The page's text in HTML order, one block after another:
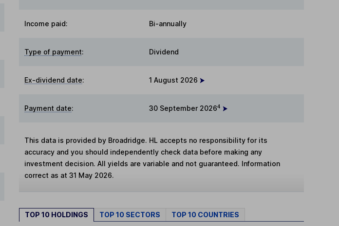
Income paid: Bi-annually
Type of payment: Dividend
Ex-dividend date: 1 August 2026
Payment date: 30 September 20264
This data is provided by Broadridge. HL accepts no responsibility for its
accuracy and you should independently check data before making any
investment decision. All yields are variable and not guaranteed. Information
correct as at 31 May 2026.
TOP 10 HOLDINGS TOP 10 SECTORS TOP 10 COUNTRIES